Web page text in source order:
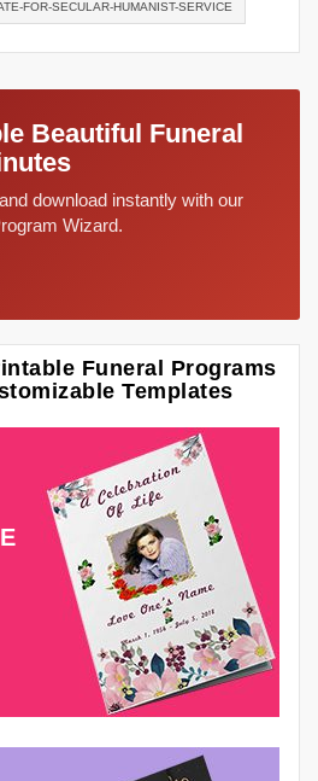
FOR-SECULAR-HUMANIST-SERVICE
Beautiful Funeral
download instantly with our
Wizard.
Funeral Programs
Templates